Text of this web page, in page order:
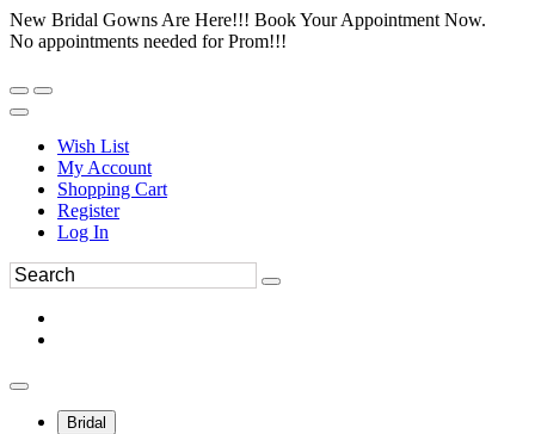
New Bridal Gowns Are Here!!! Book Your Appointment Now.
No appointments needed for Prom!!!
Wish List
My Account
Shopping Cart
Register
Log In
Bridal